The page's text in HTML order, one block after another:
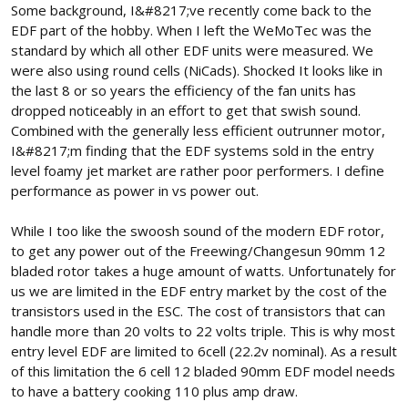
Some background, I&#8217;ve recently come back to the
EDF part of the hobby. When I left the WeMoTec was the
standard by which all other EDF units were measured. We
were also using round cells (NiCads). Shocked It looks like in
the last 8 or so years the efficiency of the fan units has
dropped noticeably in an effort to get that swish sound.
Combined with the generally less efficient outrunner motor,
I&#8217;m finding that the EDF systems sold in the entry
level foamy jet market are rather poor performers. I define
performance as power in vs power out.
While I too like the swoosh sound of the modern EDF rotor,
to get any power out of the Freewing/Changesun 90mm 12
bladed rotor takes a huge amount of watts. Unfortunately for
us we are limited in the EDF entry market by the cost of the
transistors used in the ESC. The cost of transistors that can
handle more than 20 volts to 22 volts triple. This is why most
entry level EDF are limited to 6cell (22.2v nominal). As a result
of this limitation the 6 cell 12 bladed 90mm EDF model needs
to have a battery cooking 110 plus amp draw.